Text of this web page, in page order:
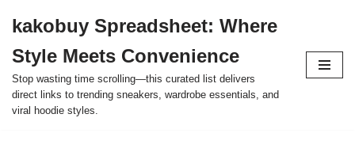
to
content
kakobuy Spreadsheet: Where
Style Meets Convenience
Stop wasting time scrolling—this curated list delivers
direct links to trending sneakers, wardrobe essentials, and
viral hoodie styles.